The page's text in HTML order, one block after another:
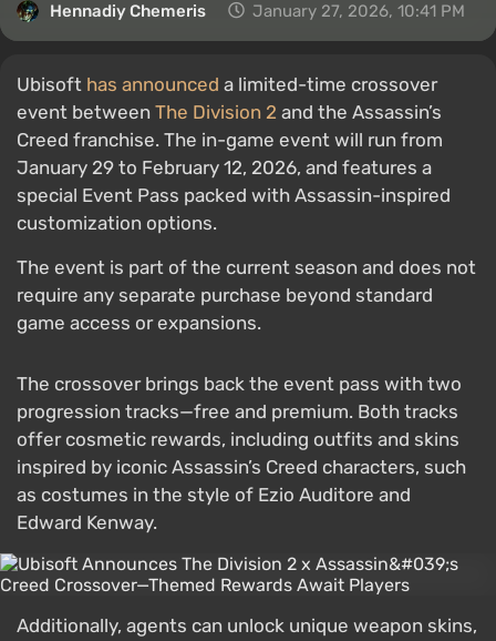
Hennadiy Chemеris January 27, 2026, 10:41 PM
Ubisoft has announced a limited-time crossover
event between The Division 2 and the Assassin’s
Creed franchise. The in-game event will run from
January 29 to February 12, 2026, and features a
special Event Pass packed with Assassin-inspired
customization options.
The event is part of the current season and does not
require any separate purchase beyond standard
game access or expansions.
The crossover brings back the event pass with two
progression tracks—free and premium. Both tracks
offer cosmetic rewards, including outfits and skins
inspired by iconic Assassin’s Creed characters, such
as costumes in the style of Ezio Auditore and
Edward Kenway.
Additionally, agents can unlock unique weapon skins,